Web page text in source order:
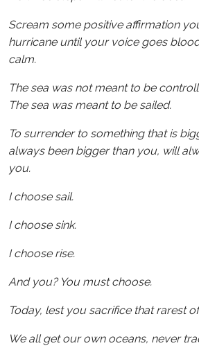
Scream some positive affirmation
hurricane until your voice goes
calm.
The sea was not meant to be
The sea was meant to be sailed.
To surrender to something that is
always been bigger than you, will
you.
I choose sail.
I choose sink.
I choose rise.
And you? You must choose.
Today, lest you sacrifice that rarest
We all get our own oceans, never